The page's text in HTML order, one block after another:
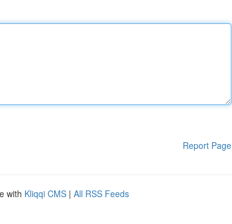
Report Page
with Kliqqi CMS | All RSS Feeds